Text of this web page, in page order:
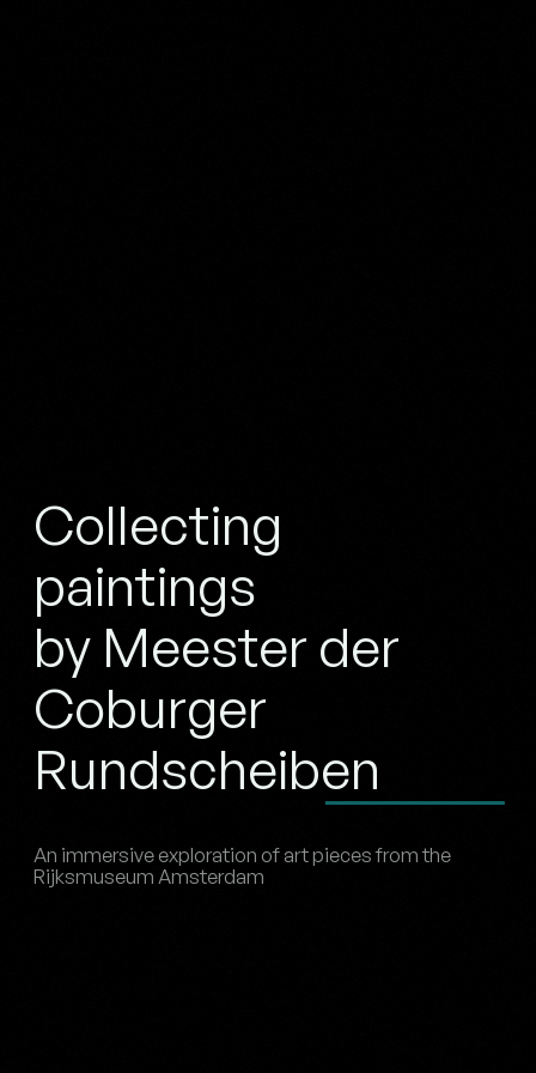
Collecting
paintings
by Meester der
Coburger
Rundscheiben
An immersive exploration of art pieces from the
Rijksmuseum Amsterdam